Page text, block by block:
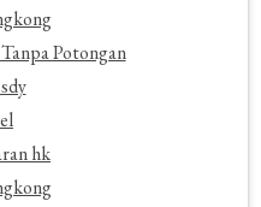
Potongan
hk